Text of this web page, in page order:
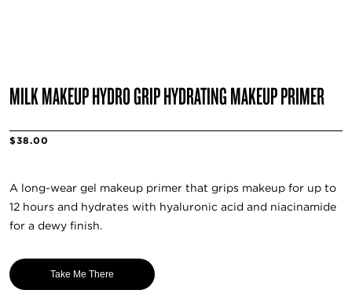
MILK MAKEUP HYDRO GRIP HYDRATING MAKEUP PRIMER
$38.00
A long-wear gel makeup primer that grips makeup for up to
12 hours and hydrates with hyaluronic acid and niacinamide
for a dewy finish.
Take Me There